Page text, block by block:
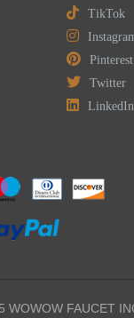
TikTok
Pinterest
Twitter
LinkedIn
FAUCET